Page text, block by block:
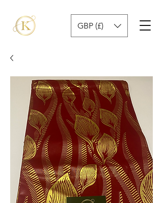
GBP (£)